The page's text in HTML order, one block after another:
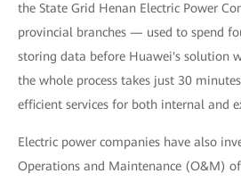
the State Grid Henan Electric Power
provincial branches — used to spend
storing data before Huawei's solution
the whole process takes just 30
efficient services for both internal and
Electric power companies have also
Operations and Maintenance (O&M)